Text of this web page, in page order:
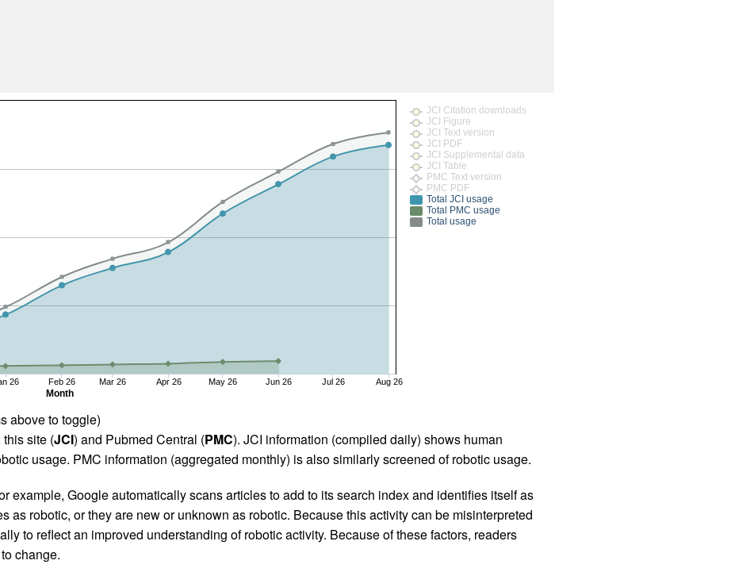
Month
26 Feb 26 Mar 26 Apr 26 May 26 Jun 26 Jul 26 Aug 26
JCI Citation downloads
JCI Figure
JCI Text version
JCI PDF
JCI Supplemental data
JCI Table
PMC Text version
PMC PDF
Total JCI usage
Total PMC usage
Total usage
above to toggle)
site (JCI) and Pubmed Central (PMC). JCI information (compiled daily) shows human
usage. PMC information (aggregated monthly) is also similarly screened of robotic usage.
example, Google automatically scans articles to add to its search index and identifies itself as
as robotic, or they are new or unknown as robotic. Because this activity can be misinterpreted
to reflect an improved understanding of robotic activity. Because of these factors, readers
change.